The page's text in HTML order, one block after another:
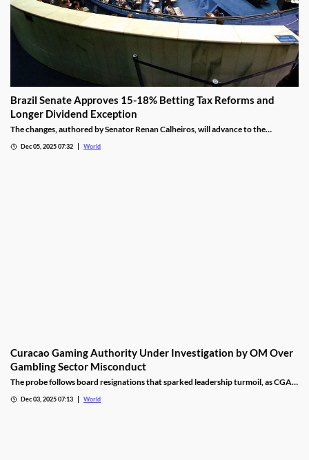
Brazil Senate Approves 15-18% Betting Tax Reforms and
Longer Dividend Exception
The changes, authored by Senator Renan Calheiros, will advance to the
Dec 05, 2025 07:32 World
Curacao Gaming Authority Under Investigation by OM Over
Gambling Sector Misconduct
The probe follows board resignations that sparked leadership turmoil, as CGA
Dec 03, 2025 07:13 World